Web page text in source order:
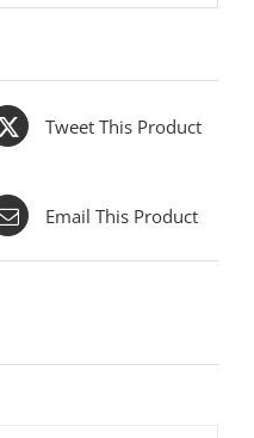
Tweet This Product
Email This Product